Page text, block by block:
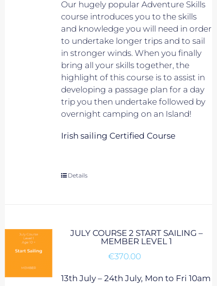
Our hugely popular Adventure Skills
course introduces you to the skills
and knowledge you will need in order
to undertake longer trips and to sail
in stronger winds. When you finally
bring all your skills together, the
highlight of this course is to assist in
developing a passage plan for a day
trip you then undertake followed by
overnight camping on an Island!
Irish sailing Certified Course
Details
JULY COURSE 2 START SAILING –
MEMBER LEVEL 1
€370.00
13th July – 24th July, Mon to Fri 10am